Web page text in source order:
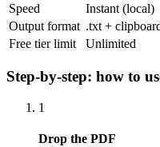
Speed
Instant (local)
Output format .txt +
Free tier limit
Unlimited
Step-by-step: how to
1
Drop the PDF